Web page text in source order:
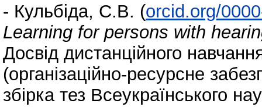
- Кульбіда, С.В. (orcid.org/
Learning for persons with
Досвід дистанційного
(організаційно-ресурсне
збірка тез Всеукраїнського